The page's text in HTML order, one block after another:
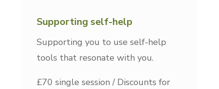
Supporting self-help
Supporting you to use self-help
tools that resonate with you.
£70 single session / Discounts for